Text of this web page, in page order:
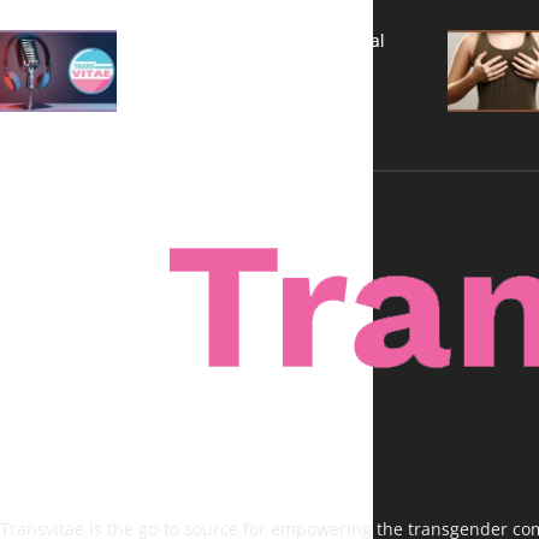
A New Kind of Conversation: Real
Transvitae is the go-to source for empowering the transgender